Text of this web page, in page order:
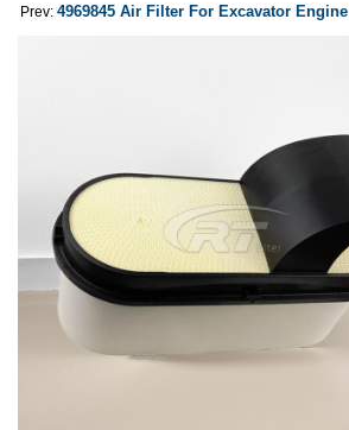
Prev: 4969845 Air Filter For Excavator Engine